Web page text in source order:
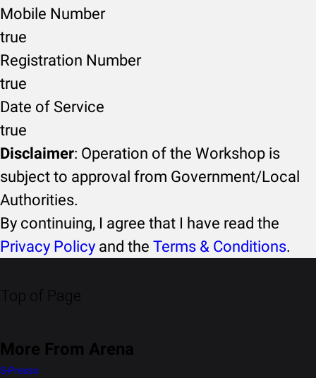
Mobile Number
true
Registration Number
true
Date of Service
true
Disclaimer: Operation of the Workshop is
subject to approval from Government/Local
Authorities.
By continuing, I agree that I have read the
Privacy Policy and the Terms & Conditions.
Top of Page
More From Arena
S-Presso